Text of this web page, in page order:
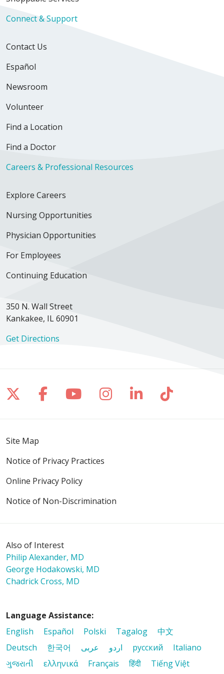
Connect & Support
Contact Us
Español
Newsroom
Volunteer
Find a Location
Find a Doctor
Careers & Professional Resources
Explore Careers
Nursing Opportunities
Physician Opportunities
For Employees
Continuing Education
350 N. Wall Street
Kankakee, IL 60901
Get Directions
Follow us on X
Follow us on Facebook
Follow us on YouTube
Follow us on
Follow us on
Follow
Site Map
Notice of Privacy Practices
Online Privacy Policy
Notice of Non-Discrimination
Also of Interest
Philip Alexander, MD
George Hodakowski, MD
Chadrick Cross, MD
Language Assistance:
English
Español Polski Tagalog
中文
Deutsch
한국어 عربى اردو русский
Italiano
ગુજરાતી
ελληνικά Français हिंदी Tiếng Việt